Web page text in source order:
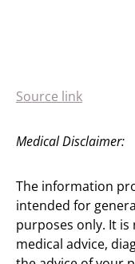
Source link
Medical Disclaimer:
The information
intended for
purposes only. It
medical advice,